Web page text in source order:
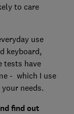
to care
use
keyboard,
tests have
- which I use
needs.
find out